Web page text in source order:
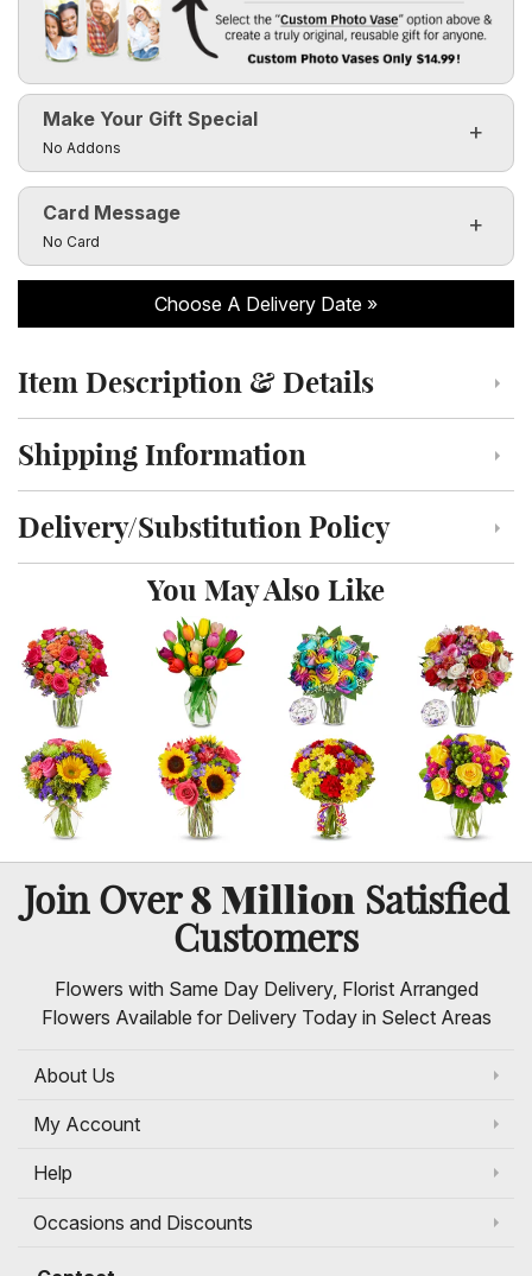
Add a Photo to Your Vase
Select the "Custom Photo Vase
Custom Photo Vases Only $14.99!
Make Your Gift Special
Click to toggle visibility of the make it special fields
No Addons
Card Message
Click to toggle visibility of the card message fields
No Card
Choose A Delivery Date
Click to toggle item description and details
Item Description & Details
Click to toggle shipping information
Shipping Information
Click to toggle delivery and substitution policy
Delivery/Substitution Policy
You May Also Like
Join Over8 MillionSatisfied
Customers
Flowers with Same Day Delivery, Florist Arranged
Flowers Available for Delivery Today in Select Areas
About Us
My Account
Help
Occasions and Discounts